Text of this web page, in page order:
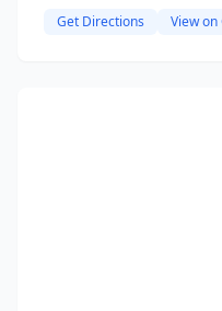
Get Directions View on